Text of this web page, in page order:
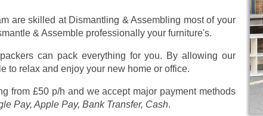
are skilled at Dismantling & Assembling most of your
& Assemble professionally your furniture's.
can pack everything for you. By allowing our
to relax and enjoy your new home or office.
from £50 p/h and we accept major payment methods
Pay, Apple Pay, Bank Transfer, Cash.